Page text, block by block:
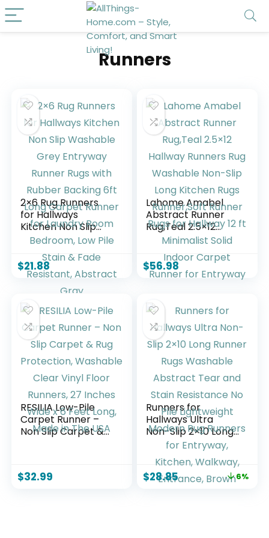
Runners
2×6 Rug Runners
for Hallways
Kitchen Non Slip
Washable Grey
Entryway Runner
Rugs with Rubber
Backing 6ft Long
Carpet Runner for
Bedroom, Low Pile
Stain & Fade
Resistant, Abstract
Gray
$21.88
Lahome Amabel
Abstract Runner
Rug,Teal 2.5×12
Hallway Runners
Rug Washable
Non-Slip Long
Kitchen Rugs
ft Minimalist Solid
Indoor Carpet
Runner for
Entryway
$56.98
RESILIA Low-Pile
Carpet Runner –
Non Slip Carpet &
27 Inches Wide x 6
$32.99
Runners for
Hallways Ultra
Non-Slip 2×10 Long
Runner Rugs
Washable Abstract
Tear and Stain
Resistance No Pile
$28.85 6%